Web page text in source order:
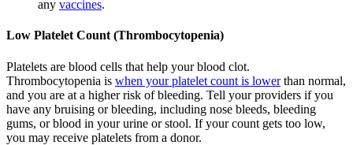
any vaccines.
Low Platelet Count (Thrombocytopenia)
Platelets are blood cells that help your blood clot.
Thrombocytopenia is when your platelet count is lowerthan normal,
and you are at a higher risk of bleeding. Tell your providers if you
have any bruising or bleeding, including nose bleeds, bleeding
gums, or blood in your urine or stool. If your count gets too low,
you may receive platelets from a donor.